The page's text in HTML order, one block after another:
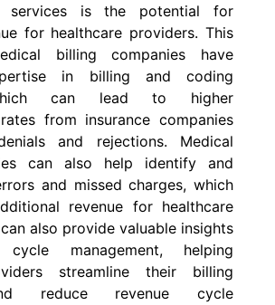
services is the potential for
for healthcare providers. This
billing companies have
in billing and coding
can lead to higher
from insurance companies
and rejections. Medical
can also help identify and
and missed charges, which
revenue for healthcare
also provide valuable insights
management, helping
streamline their billing
reduce revenue cycle